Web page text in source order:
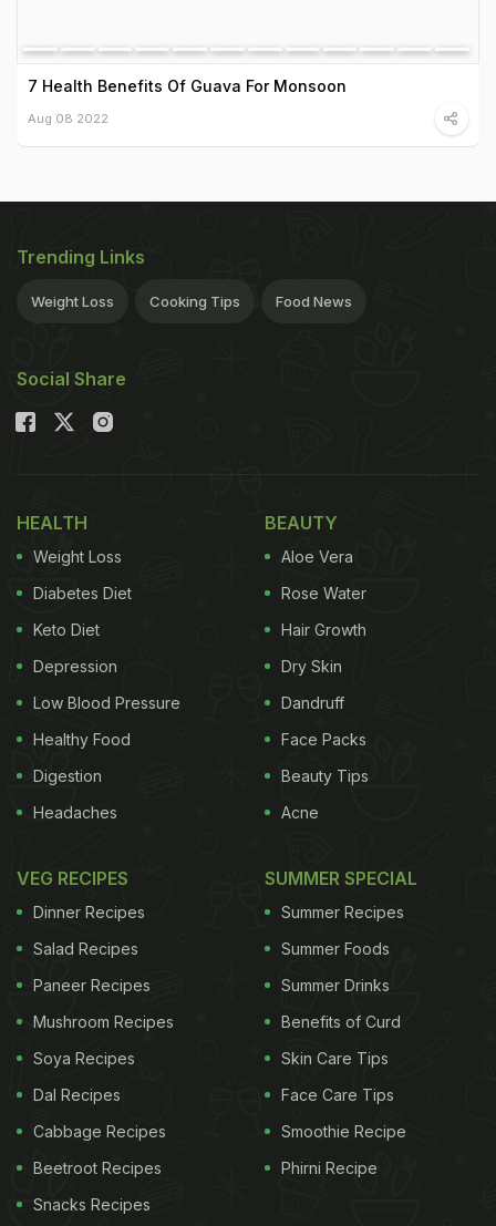
7 Health Benefits Of Guava For Monsoon
Aug 08 2022
Trending Links
Weight Loss Cooking Tips Food News
Social Share
HEALTH
Weight Loss
Diabetes Diet
Keto Diet
Depression
Low Blood Pressure
Healthy Food
Digestion
Headaches
BEAUTY
Aloe Vera
Rose Water
Hair Growth
Dry Skin
Dandruff
Face Packs
Beauty Tips
Acne
VEG RECIPES
Dinner Recipes
Salad Recipes
Paneer Recipes
Mushroom Recipes
Soya Recipes
Dal Recipes
Cabbage Recipes
Beetroot Recipes
Snacks Recipes
SUMMER SPECIAL
Summer Recipes
Summer Foods
Summer Drinks
Benefits of Curd
Skin Care Tips
Face Care Tips
Smoothie Recipe
Phirni Recipe